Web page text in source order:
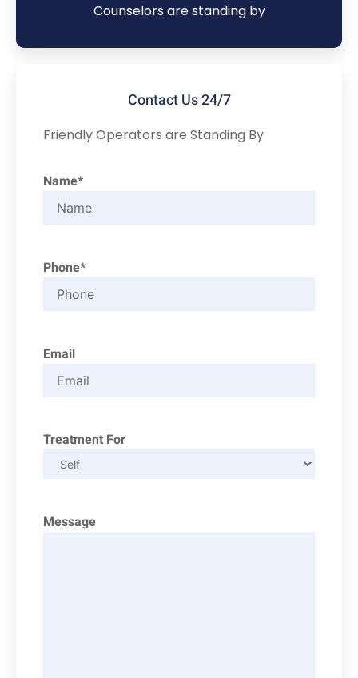
Counselors are standing by
Contact Us 24/7
Friendly Operators are Standing By
Name*
Phone*
Email
Treatment For
Message